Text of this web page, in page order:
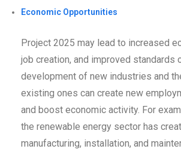
Economic Opportunities
Project 2025 may lead to increased
job creation, and improved standards
development of new industries and
existing ones can create new
and boost economic activity. For
the renewable energy sector has
manufacturing, installation, and